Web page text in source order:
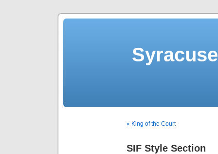
« King of the Court
SIF Style Section